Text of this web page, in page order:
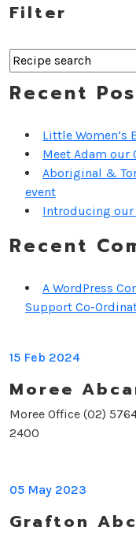
Filter
Recent
Little Women’s
Meet Adam our
Aboriginal &
event
Introducing our
Recent
A WordPress
Support Co-
15 Feb 2024
Moree
Moree Office (02)
2400
05 May 2023
Grafton